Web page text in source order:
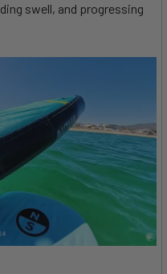
swell, and progressing